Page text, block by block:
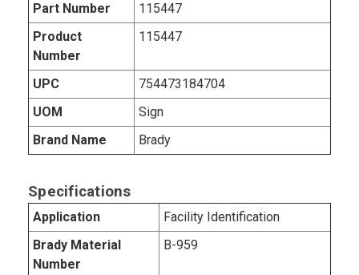
Part Number
115447
Product
Number
115447
UPC
754473184704
UOM
Sign
Brand Name
Brady
Specifications
Application
Facility Identification
Brady Material
Number
B-959